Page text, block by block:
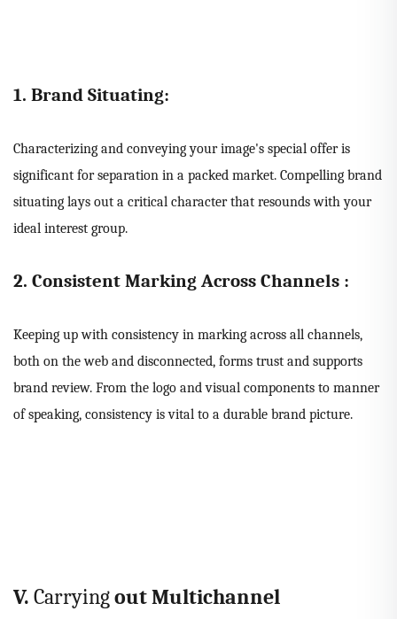
1. Brand Situating:
Characterizing and conveying your image's special offer is
significant for separation in a packed market. Compelling brand
situating lays out a critical character that resounds with your
ideal interest group.
2. Consistent Marking Across Channels :
Keeping up with consistency in marking across all channels,
both on the web and disconnected, forms trust and supports
brand review. From the logo and visual components to manner
of speaking, consistency is vital to a durable brand picture.
V. Carryingout Multichannel